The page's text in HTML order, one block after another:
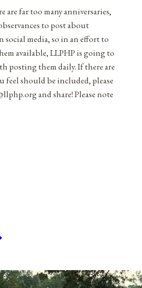
are far too many anniversaries,
to post about
media, so in an effort to
available, LLPHP is going to
posting them daily. If there are
feel should be included, please
and share! Please note